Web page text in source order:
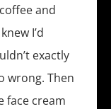
and
I’d
exactly
wrong. Then
face cream